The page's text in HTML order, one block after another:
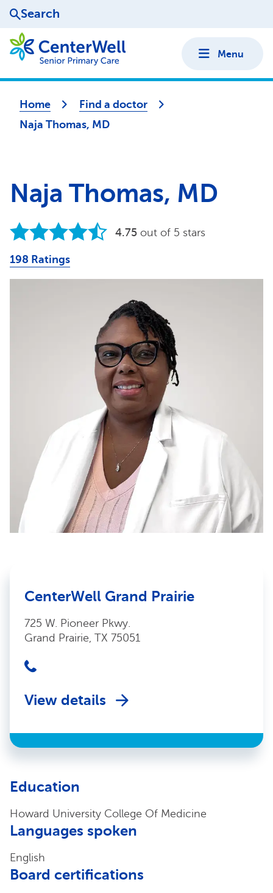
Search
Menu
Home
Find a doctor
Naja Thomas, MD
Naja Thomas, MD
4.75 out of 5 stars
198 Ratings
CenterWell Grand Prairie
725 W. Pioneer Pkwy.
Grand Prairie, TX 75051
View details
Education
Howard University College Of Medicine
Languages spoken
English
Board certifications